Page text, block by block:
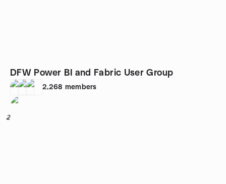
DFW Power BI and Fabric User Group
2,268 members
2